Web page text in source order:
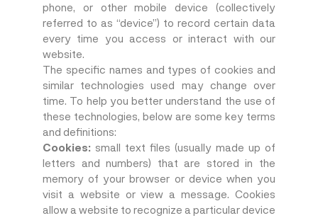
phone, or other mobile device (collectively
referred to as “device”) to record certain data
every time you access or interact with our
website.
The specific names and types of cookies and
similar technologies used may change over
time. To help you better understand the use of
these technologies, below are some key terms
and definitions:
Cookies: small text files (usually made up of
letters and numbers) that are stored in the
memory of your browser or device when you
visit a website or view a message. Cookies
allow a website to recognize a particular device